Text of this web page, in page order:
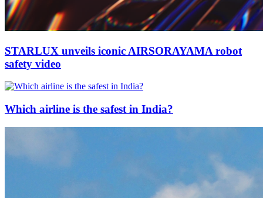
STARLUX unveils iconic AIRSORAYAMA robot
safety video
Which airline is the safest in India?